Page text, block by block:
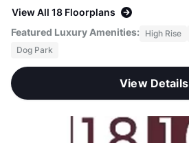
View All 18 Floorplans
Featured Luxury Amenities: High Rise
Dog Park
View Details